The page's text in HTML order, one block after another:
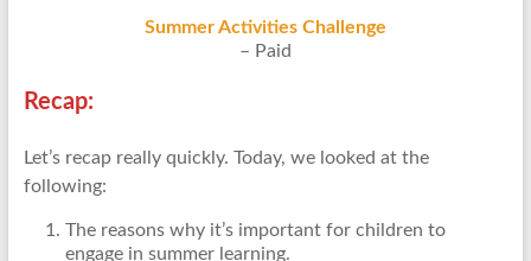
Summer Activities Challenge
– Paid
Recap:
Let’s recap really quickly. Today, we looked at the
following:
The reasons why it’s important for children to
engage in summer learning.